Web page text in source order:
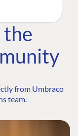
the
from Umbraco
team.